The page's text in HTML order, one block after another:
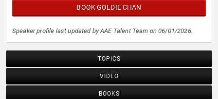
BOOK GOLDIE CHAN
Speaker profile last updated by AAE Talent Team on 06/01/2026.
TOPICS
VIDEO
BOOKS